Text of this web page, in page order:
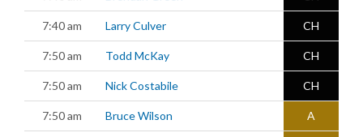
7:40 am Larry Culver CH
7:50 am Todd McKay CH
7:50 am Nick Costabile CH
7:50 am Bruce Wilson A